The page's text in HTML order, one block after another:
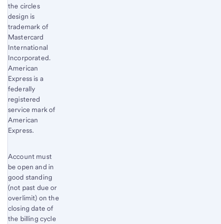
the circles
design is
trademark of
Mastercard
International
Incorporated.
American
Express is a
federally
registered
service mark of
American
Express.
Account must
be open and in
good standing
(not past due or
overlimit) on the
closing date of
the billing cycle